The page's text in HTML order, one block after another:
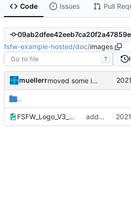
Code Issues Pull
fsfw-example-hosted/doc/images
T
muellerr moved some images to common repo
..
FSFW_Logo_V3_bw.png added images